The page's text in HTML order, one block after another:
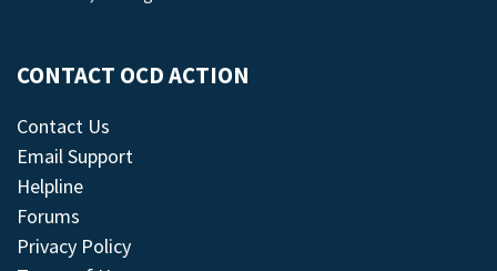
CONTACT OCD ACTION
Contact Us
Email Support
Helpline
Forums
Privacy Policy